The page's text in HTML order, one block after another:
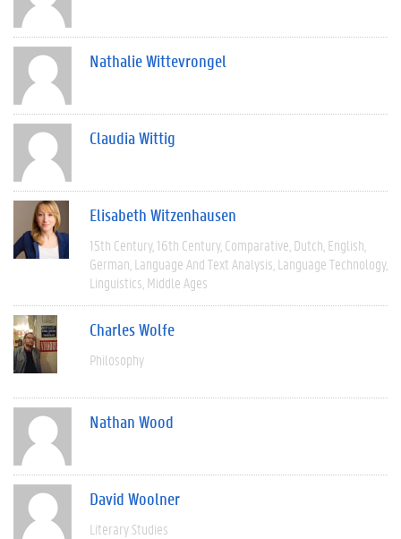
Nathalie Wittevrongel
Claudia Wittig
Elisabeth Witzenhausen
15th Century 16th Century Comparative Dutch English
German Language And Text Analysis Language Technology
Linguistics Middle Ages
Charles Wolfe
Philosophy
Nathan Wood
David Woolner
Literary Studies